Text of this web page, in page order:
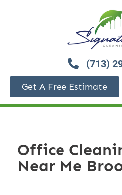
(713)
Get A Free Estimate
Office
Near Me